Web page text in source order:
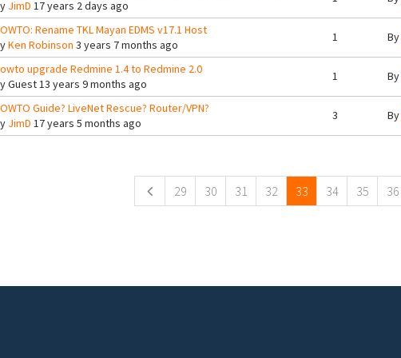
JimD 17 years 2 days ago
Rename TKL Mayan EDMS v17.1 Host
Ken Robinson 3 years 7 months ago
1 By
upgrade Redmine 1.4 to Redmine 2.0
Guest13 years 9 months ago
1 By
Guide? LiveNet Rescue? Router/VPN?
JimD 17 years 5 months ago
3 By
29 30 31 32 33 34 35 36